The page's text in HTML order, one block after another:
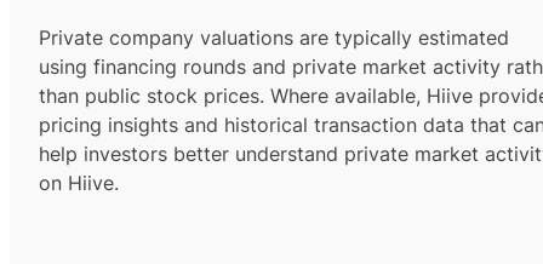
Private company valuations are typically estimated
using financing rounds and private market activity
than public stock prices. Where available, Hiive
pricing insights and historical transaction data that
help investors better understand private market
on Hiive.